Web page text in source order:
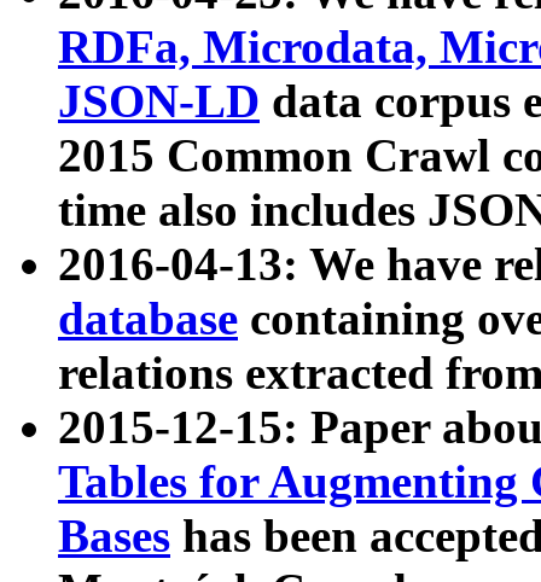
RDFa, Microdata,
JSON-LD data corpus
2015 Common Crawl
time also includes
2016-04-13: We have
database containing
relations extracted
2015-12-15: Paper
Tables for Augmenting
Bases has been